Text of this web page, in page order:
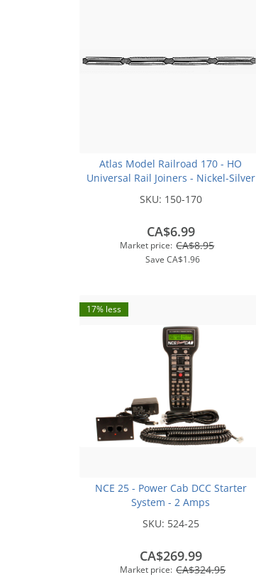
Atlas Model Railroad 170 - HO
Universal Rail Joiners - Nickel-Silver
SKU: 150-170
Market price: CA$8.95
Save CA$1.96
CA$6.99
17% less
NCE 25 - Power Cab DCC Starter
System - 2 Amps
SKU: 524-25
Market price: CA$324.95
CA$269.99